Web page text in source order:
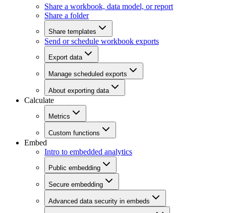
Share a workbook, data model, or report
Share a folder
Share templates
Send or schedule workbook exports
Export data
Manage scheduled exports
About exporting data
Calculate
Metrics
Custom functions
Embed
Intro to embedded analytics
Public embedding
Secure embedding
Advanced data security in embeds